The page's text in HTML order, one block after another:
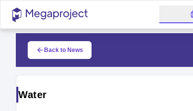
Back to News
Water